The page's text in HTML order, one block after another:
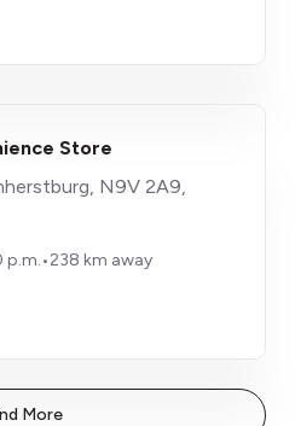
Store
N9V 2A9,
p.m.•238 km away
More